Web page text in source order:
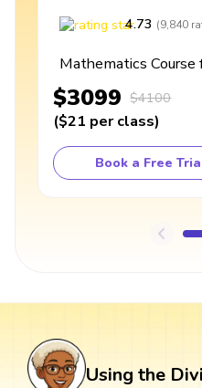
4.73 (9,840
Mathematics Course
$3099 $4100
($21 per class)
Book a Free
Using the